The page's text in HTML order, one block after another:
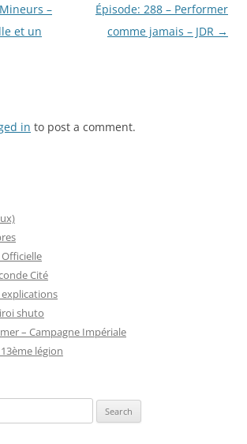
–
et un
Épisode: 288 – Performer
comme jamais – JDR →
in to post a comment.
Officielle
Cité
explications
shuto
– Campagne Impériale
légion